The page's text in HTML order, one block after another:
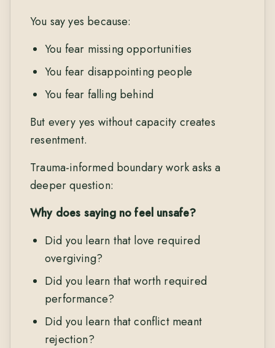
You say yes because:
You fear missing opportunities
You fear disappointing people
You fear falling behind
But every yes without capacity creates
resentment.
Trauma-informed boundary work asks a
deeper question:
Why does saying no feel unsafe?
Did you learn that love required
overgiving?
Did you learn that worth required
performance?
Did you learn that conflict meant
rejection?